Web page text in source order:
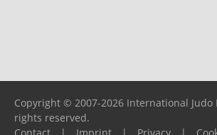
Copyright © 2007-2026 International Judo
rights reserved.